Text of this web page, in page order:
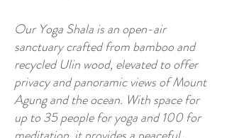
Our Yoga Shala is an open-air
sanctuary crafted from bamboo and
recycled Ulin wood, elevated to offer
privacy and panoramic views of Mount
Agung and the ocean. With space for
up to 35 people for yoga and 100 for